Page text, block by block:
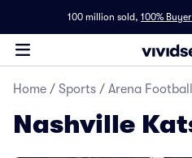
100 million sold, 100%
Home / Sports / Arena Football
Nashville